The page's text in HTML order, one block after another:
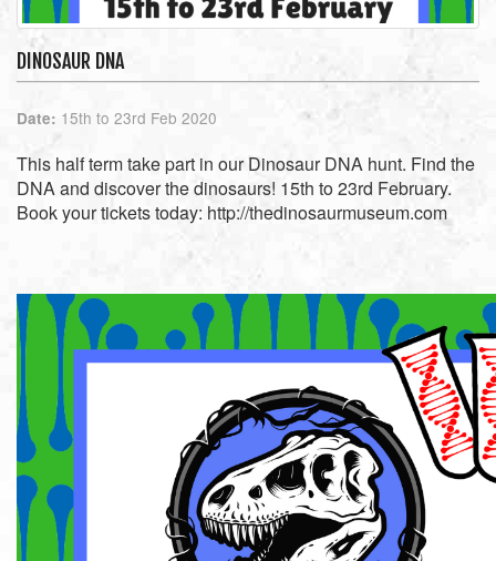
DINOSAUR DNA
Date: 15th to 23rd Feb 2020
This half term take part in our Dinosaur DNA hunt. Find the
DNA and discover the dinosaurs! 15th to 23rd February.
Book your tickets today: http://thedinosaurmuseum.com